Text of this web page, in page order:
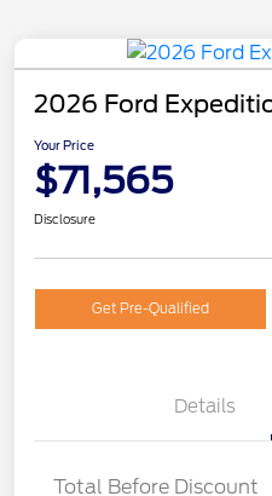
2026 Ford
Your Price
$71,565
Disclosure
Get Pre-Qualified
Details
Total Before Discount
20" WHL DISCNT PACK